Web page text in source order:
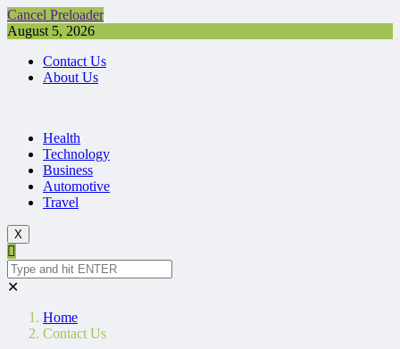
Cancel Preloader
August 5, 2026
Contact Us
About Us
Health
Technology
Business
Automotive
Travel
X
✕
Home
Contact Us